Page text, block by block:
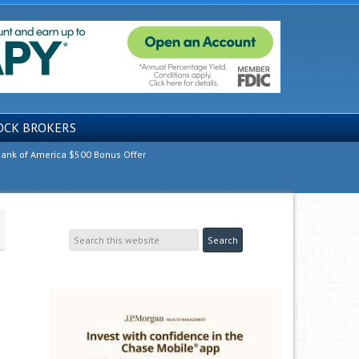
BROKERS
of America $500 Bonus Offer